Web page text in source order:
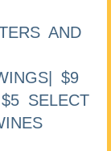
AND
$9
SELECT